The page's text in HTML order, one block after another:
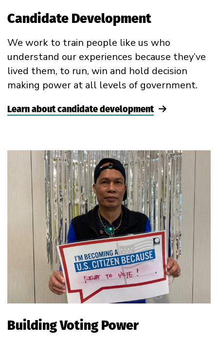
Candidate Development
We work to train people like us who
understand our experiences because they’ve
lived them, to run, win and hold decision
making power at all levels of government.
Learn about candidate development
Building Voting Power